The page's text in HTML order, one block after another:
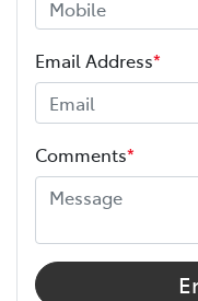
Email Address*
Comments*